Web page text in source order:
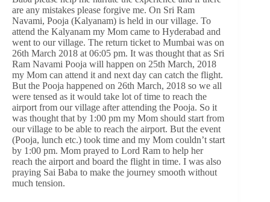
are any mistakes please forgive me. On Sri Ram
Navami, Pooja (Kalyanam) is held in our village. To
attend the Kalyanam my Mom came to Hyderabad and
went to our village. The return ticket to Mumbai was on
26th March 2018 at 06:05 pm. It was thought that as Sri
Ram Navami Pooja will happen on 25th March, 2018
my Mom can attend it and next day can catch the flight.
But the Pooja happened on 26th March, 2018 so we all
were tensed as it would take lot of time to reach the
airport from our village after attending the Pooja. So it
was thought that by 1:00 pm my Mom should start from
our village to be able to reach the airport. But the event
(Pooja, lunch etc.) took time and my Mom couldn’t start
by 1:00 pm. Mom prayed to Lord Ram to help her
reach the airport and board the flight in time. I was also
praying Sai Baba to make the journey smooth without
much tension.